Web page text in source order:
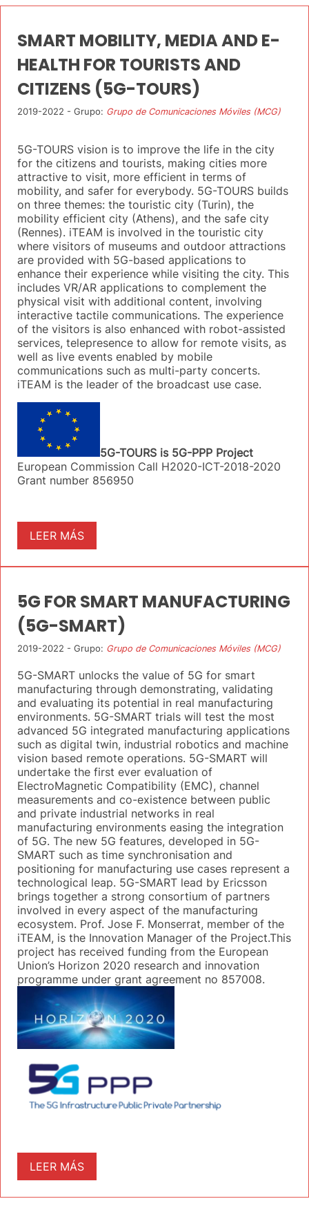
SMART MOBILITY, MEDIA AND E-
HEALTH FOR TOURISTS AND
CITIZENS (5G-TOURS)
2019-2022 - Grupo: Grupo de Comunicaciones Móviles (MCG)
5G-TOURS vision is to improve the life in the city
for the citizens and tourists, making cities more
attractive to visit, more efficient in terms of
mobility, and safer for everybody. 5G-TOURS builds
on three themes: the touristic city (Turin), the
mobility efficient city (Athens), and the safe city
(Rennes). iTEAM is involved in the touristic city
where visitors of museums and outdoor attractions
are provided with 5G-based applications to
enhance their experience while visiting the city. This
includes VR/AR applications to complement the
physical visit with additional content, involving
interactive tactile communications. The experience
of the visitors is also enhanced with robot-assisted
services, telepresence to allow for remote visits, as
well as live events enabled by mobile
communications such as multi-party concerts.
iTEAM is the leader of the broadcast use case.
5G-TOURS is 5G-PPP Project
European Commission Call H2020-ICT-2018-2020
Grant number 856950
LEER MÁS
5G FOR SMART MANUFACTURING
(5G-SMART)
2019-2022 - Grupo: Grupo de Comunicaciones Móviles (MCG)
5G-SMART unlocks the value of 5G for smart
manufacturing through demonstrating, validating
and evaluating its potential in real manufacturing
environments. 5G-SMART trials will test the most
advanced 5G integrated manufacturing applications
such as digital twin, industrial robotics and machine
vision based remote operations. 5G-SMART will
undertake the first ever evaluation of
ElectroMagnetic Compatibility (EMC), channel
measurements and co-existence between public
and private industrial networks in real
manufacturing environments easing the integration
of 5G. The new 5G features, developed in 5G-
SMART such as time synchronisation and
positioning for manufacturing use cases represent a
technological leap. 5G-SMART lead by Ericsson
brings together a strong consortium of partners
involved in every aspect of the manufacturing
ecosystem. Prof. Jose F. Monserrat, member of the
iTEAM, is the Innovation Manager of the Project.This
project has received funding from the European
Union’s Horizon 2020 research and innovation
programme under grant agreement no 857008.
LEER MÁS